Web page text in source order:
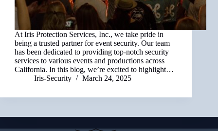
At Iris Protection Services, Inc., we take pride in
being a trusted partner for event security. Our team
has been dedicated to providing top-notch security
services to various events and productions across
California. In this blog, we’re excited to highlight…
Iris-Security
March 24, 2025